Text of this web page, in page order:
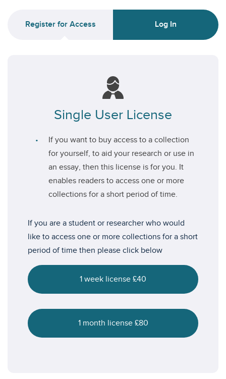
Register for Access Log In
Single User License
If you want to buy access to a collection
for yourself, to aid your research or use in
an essay, then this license is for you. It
enables readers to access one or more
collections for a short period of time.
If you are a student or researcher who would
like to access one or more collections for a short
period of time then please click below
1 week license £40
1 month license £80